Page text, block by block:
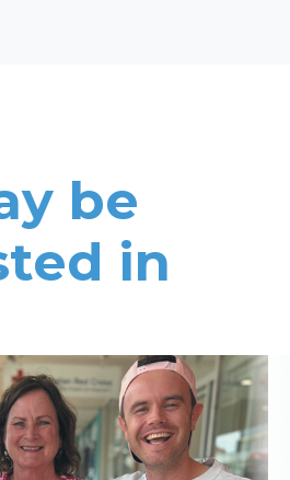
be
in